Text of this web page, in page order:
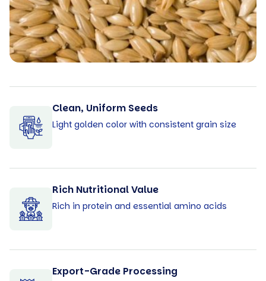
Clean, Uniform Seeds
Light golden color with consistent grain size
Rich Nutritional Value
Rich in protein and essential amino acids
Export-Grade Processing